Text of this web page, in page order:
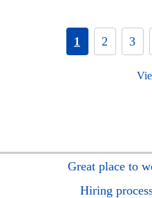
1 2 3
Great place to
Hiring